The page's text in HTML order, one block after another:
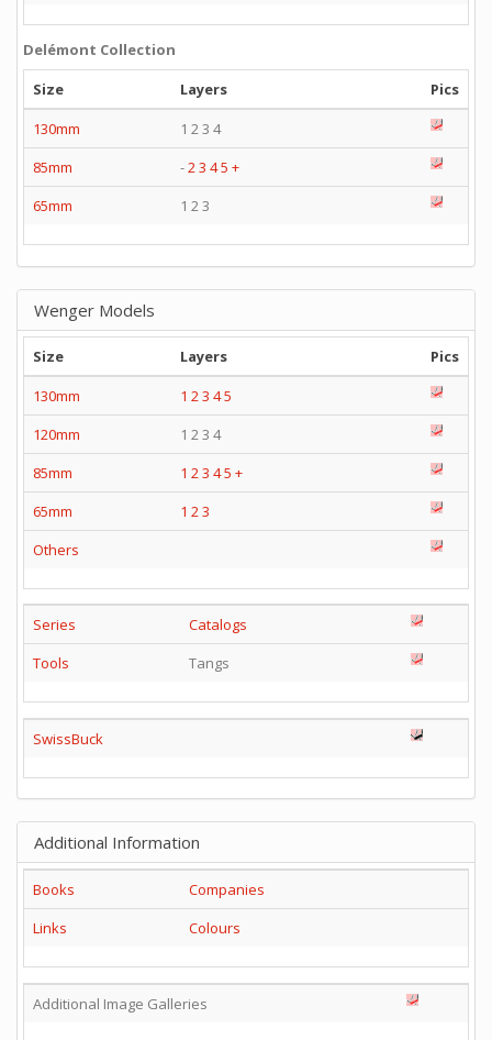
Delémont Collection
Size
Layers
Pics
130mm
1 2 3 4
85mm
-23 45 +
65mm
1 2 3
Wenger Models
Size Layers
Pics
130mm
1 2 3 45
120mm
1 2 3 4
85mm
1 2 3 45 +
65mm
1 2 3
Others
Series
Catalogs
Tools
Tangs
SwissBuck
Additional Information
Books
Companies
Links
Colours
Additional Image Galleries